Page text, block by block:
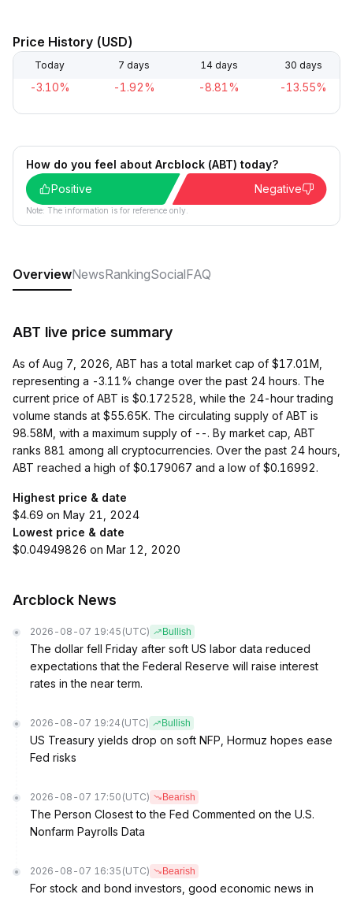
Price History (USD)
Today 7 days 14 days 30 days
-3.10% -1.92% -8.81% -13.55%
How do you feel about Arcblock (ABT) today?
Positive
Negative
Note: The information is for reference only.
OverviewNewsRankingSocialFAQ
ABT live price summary
As of Aug 7, 2026, ABT has a total market cap of $17.01M,
representing a -3.11% change over the past 24 hours. The
current price of ABT is $0.172528, while the 24-hour trading
volume stands at $55.65K. The circulating supply of ABT is
98.58M, with a maximum supply of --. By market cap, ABT
ranks 881 among all cryptocurrencies. Over the past 24 hours,
ABT reached a high of $0.179067 and a low of $0.16992.
Highest price & date
$4.69 on May 21, 2024
Lowest price & date
$0.04949826 on Mar 12, 2020
Arcblock News
2026-08-07 19:45 (UTC) Bullish
The dollar fell Friday after soft US labor data reduced
expectations that the Federal Reserve will raise interest
rates in the near term.
2026-08-07 19:24 (UTC) Bullish
US Treasury yields drop on soft NFP, Hormuz hopes ease
Fed risks
2026-08-07 17:50 (UTC) Bearish
The Person Closest to the Fed Commented on the U.S.
Nonfarm Payrolls Data
2026-08-07 16:35 (UTC) Bearish
For stock and bond investors, good economic news in